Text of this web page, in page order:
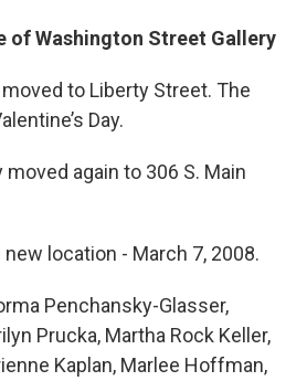
of Washington Street Gallery
to Liberty Street. The
Day.
moved again to 306 S. Main
location - March 7, 2008.
Penchansky-Glasser,
Prucka, Martha Rock Keller,
Kaplan, Marlee Hoffman,